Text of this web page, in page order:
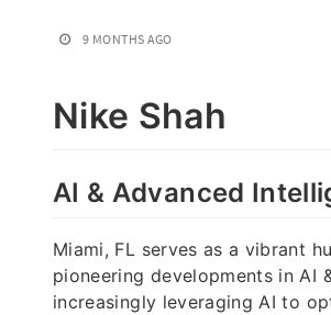
9 MONTHS AGO
Nike Shah
AI & Advanced
Miami, FL serves as a vibrant
pioneering developments in AI
increasingly leveraging AI to